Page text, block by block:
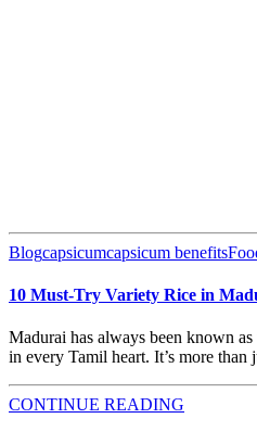
Blogcapsicumcapsicum benefits
10 Must-Try Variety Rice in
Madurai has always been known
in every Tamil heart. It’s more
CONTINUE READING